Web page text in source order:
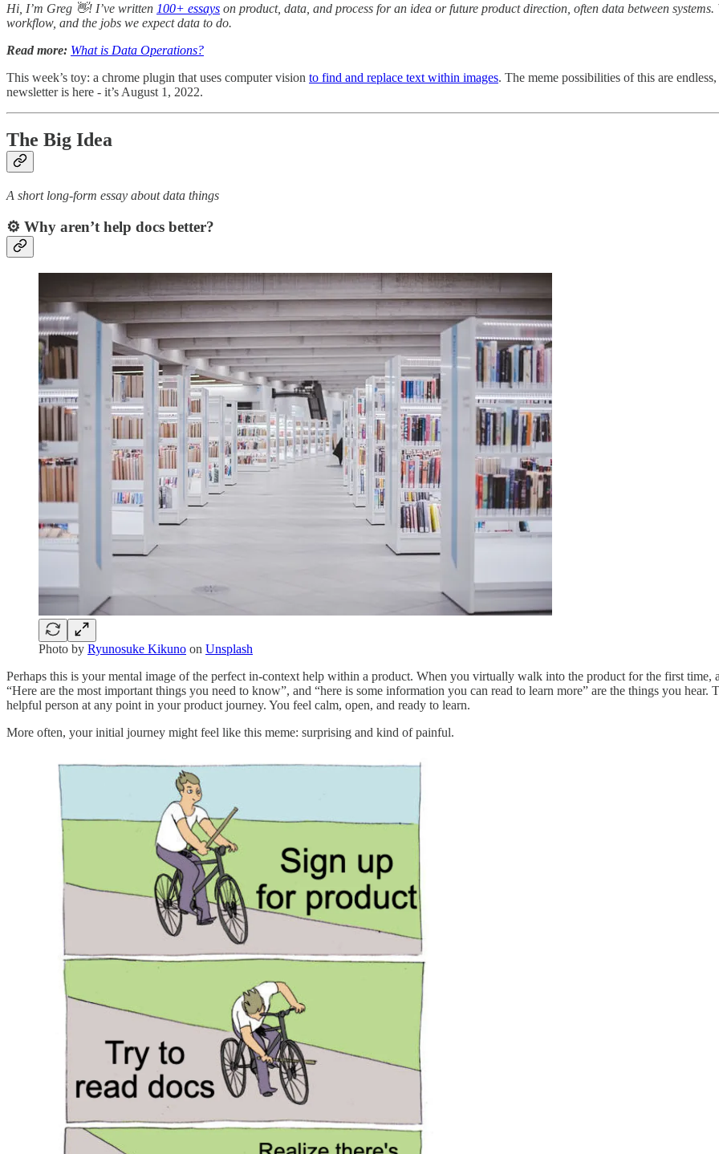
Hi, I’m Greg 👋! I’ve written 100+ essays on product, data, and process for an idea or future product direction, often data between
workflow, and the jobs we expect data to do.
Read more: What is Data Operations?
This week’s toy: a chrome plugin that uses computer vision to find and replace text within images. The meme possibilities of this are
newsletter is here - it’s August 1, 2022.
The Big Idea
A short long-form essay about data things
⚙️ Why aren’t help docs better?
Photo by Ryunosuke Kikuno on Unsplash
Perhaps this is your mental image of the perfect in-context help within a product. When you virtually walk into the product for the first
“Here are the most important things you need to know”, and “here is some information you can read to learn more” are the things you
helpful person at any point in your product journey. You feel calm, open, and ready to learn.
More often, your initial journey might feel like this meme: surprising and kind of painful.